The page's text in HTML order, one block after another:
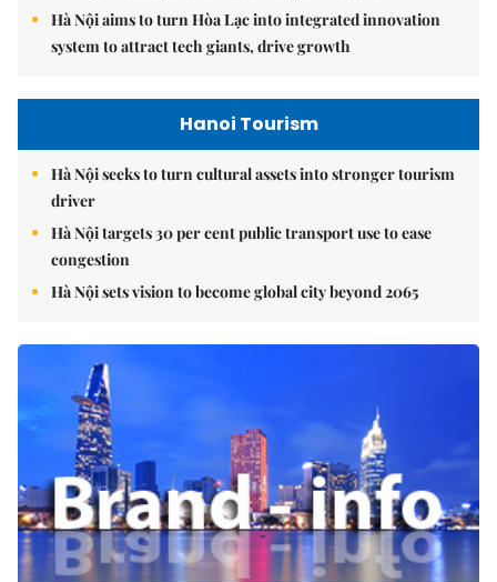
Hà Nội aims to turn Hòa Lạc into integrated innovation
system to attract tech giants, drive growth
Hanoi Tourism
Hà Nội seeks to turn cultural assets into stronger tourism
driver
Hà Nội targets 30 per cent public transport use to ease
congestion
Hà Nội sets vision to become global city beyond 2065